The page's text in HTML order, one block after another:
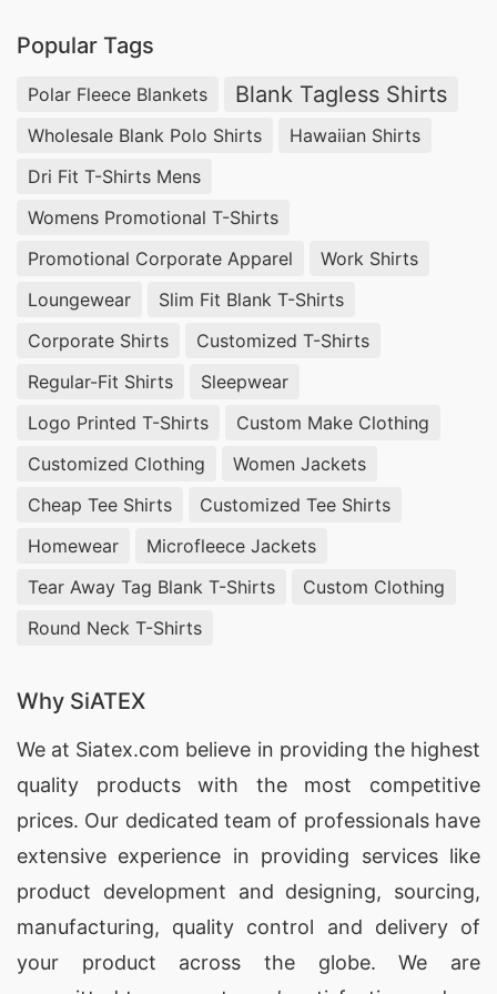
every piece. From vibrant screen-printed designs
to comfortable tag-less options, we cater to
Custom Print T-shirts Factories for Sweden
Finding dependable custom print T-shirts
factories for Sweden is essential for any
for both small and large orders. Our factories are
equipped with the latest technology to produce
high-quality customizable apparel. Trust us to
deliver printed T-shirts that are ideal for
promotions, events, or corporate gifts across
Sweden
SiATEX Global excels as a premier custom print
T-shirts exporter for Sweden. Our experience in
international trade allows for smooth logistics
and timely delivery. We enable business owners
to purchase high-quality custom apparel at
competitive prices. Choose us to fulfill your
requirements for promotional clothing that aligns
Popular Tags
Polar Fleece Blankets Blank Tagless Shirts
Wholesale Blank Polo Shirts
Hawaiian Shirts
Dri Fit T-Shirts Mens
Womens Promotional T-Shirts
Promotional Corporate Apparel
Work Shirts
Loungewear
Slim Fit Blank T-Shirts
Corporate Shirts
Customized T-Shirts
Regular-Fit Shirts
Sleepwear
Logo Printed T-Shirts
Custom Make Clothing
Customized Clothing
Women Jackets
Cheap Tee Shirts
Customized Tee Shirts
Homewear
Microfleece Jackets
Tear Away Tag Blank T-Shirts
Custom Clothing
Round Neck T-Shirts
Why SiATEX
We at Siatex.com believe in providing the highest
quality products with the most competitive
prices. Our dedicated team of professionals have
extensive experience in providing services like
product development and designing, sourcing,
manufacturing, quality control and delivery of
your product across the globe. We are